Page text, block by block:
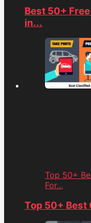
Best 50+
in...
Top 50+
For...
Top 50+ Best